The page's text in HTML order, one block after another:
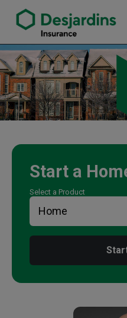
Andrew Schwalm
Start a
Select a Product